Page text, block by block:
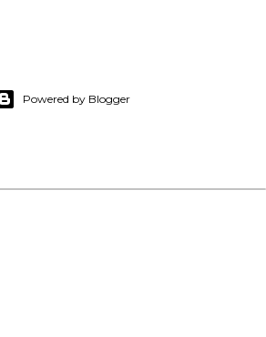
Powered by Blogger